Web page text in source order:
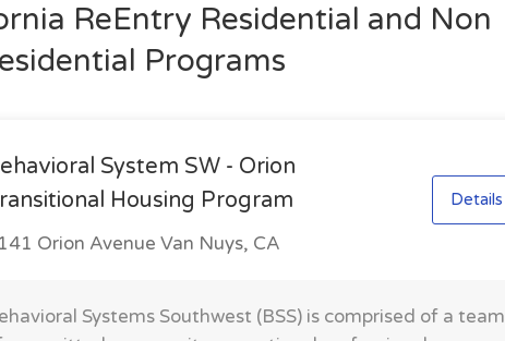
ReEntry Residential and Non
Programs
System SW - Orion
Housing Program
Orion Avenue Van Nuys, CA
Details
Systems Southwest (BSS) is comprised of a team